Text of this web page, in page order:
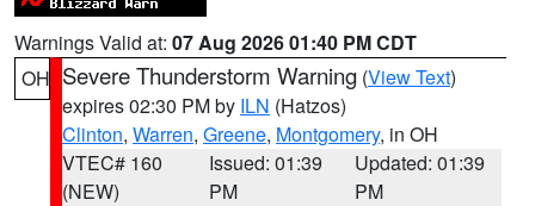
Warnings Valid at: 07 Aug 2026 01:40 PM CDT
OH Severe Thunderstorm Warning (View Text)
expires 02:30 PM by ILN (Hatzos)
Clinton, Warren, Greene, Montgomery, in OH
VTEC# 160
(NEW)
Issued: 01:39
PM
Updated: 01:39
PM